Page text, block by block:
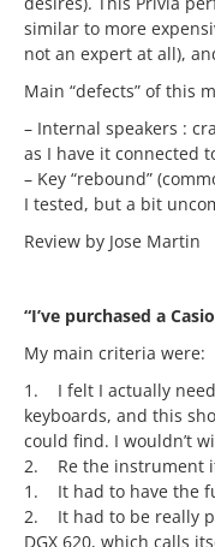
similar to more
not an expert at all),
Main “defects” of this
– Internal speakers :
as I have it connected
– Key “rebound”
I tested, but a bit
Review by Jose Martin
“I’ve purchased a
My main criteria were:
1. I felt I actually
keyboards, and this
could find. I wouldn’t
2. Re the instrument
1. It had to have the
2. It had to be really
DGX 620, which calls